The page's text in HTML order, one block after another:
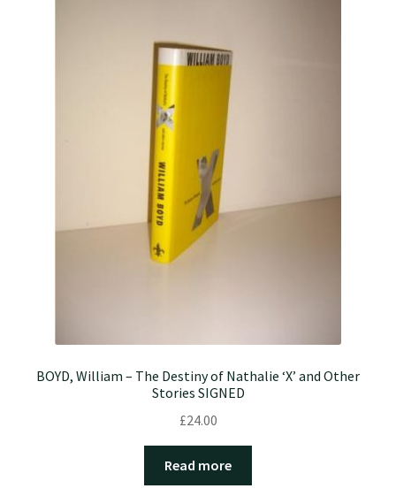
BOYD, William – The Destiny of Nathalie ‘X’ and Other
Stories SIGNED
£24.00
Read more